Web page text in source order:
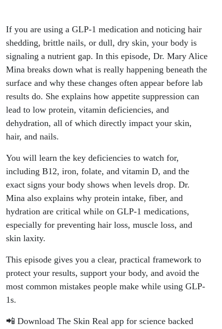
Loss,
Skin
Changes,
and
What To
If you are using a GLP-1 medication and noticing hair
shedding, brittle nails, or dull, dry skin, your body is
signaling a nutrient gap. In this episode, Dr. Mary Alice
Mina breaks down what is really happening beneath the
surface and why these changes often appear before lab
results do. She explains how appetite suppression can
lead to low protein, vitamin deficiencies, and
dehydration, all of which directly impact your skin,
hair, and nails.
You will learn the key deficiencies to watch for,
including B12, iron, folate, and vitamin D, and the
exact signs your body shows when levels drop. Dr.
Mina also explains why protein intake, fiber, and
hydration are critical while on GLP-1 medications,
especially for preventing hair loss, muscle loss, and
skin laxity.
This episode gives you a clear, practical framework to
protect your results, support your body, and avoid the
most common mistakes people make while using GLP-
1s.
📲 Download The Skin Real app for science backed